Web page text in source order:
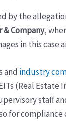
by the
& Company,
in this case
and industry
(Real
staff
for compliance